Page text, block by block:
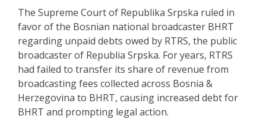
The Supreme Court of Republika Srpska ruled in
favor of the Bosnian national broadcaster BHRT
regarding unpaid debts owed by RTRS, the public
broadcaster of Republia Srpska. For years, RTRS
had failed to transfer its share of revenue from
broadcasting fees collected across Bosnia &
Herzegovina to BHRT, causing increased debt for
BHRT and prompting legal action.